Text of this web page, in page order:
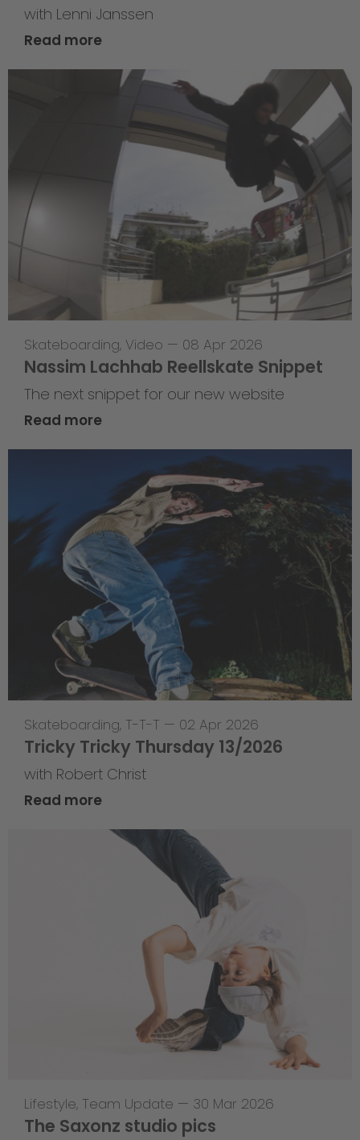
with Lenni Janssen
Read more
Skateboarding, Video — 08 Apr 2026
Nassim Lachhab Reellskate Snippet
The next snippet for our new website
Read more
Skateboarding, T-T-T — 02 Apr 2026
Tricky Tricky Thursday 13/2026
with Robert Christ
Read more
Lifestyle, Team Update — 30 Mar 2026
The Saxonz studio pics